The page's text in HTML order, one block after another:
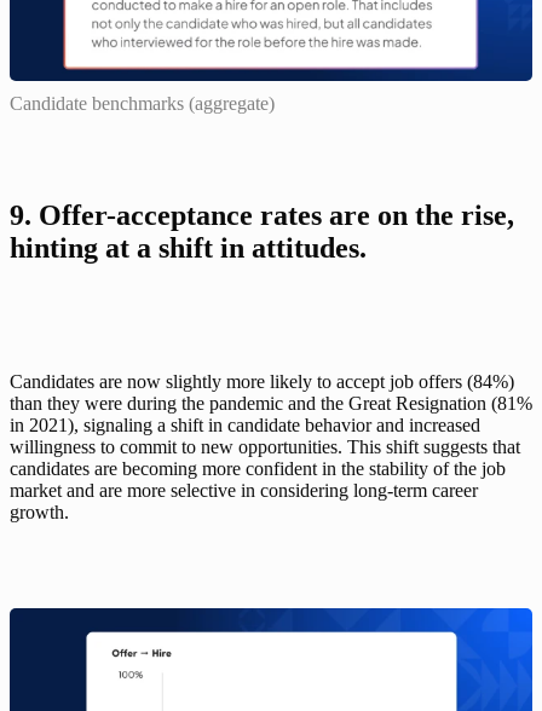
Candidate benchmarks (aggregate)
9. Offer-acceptance rates are on the rise,
hinting at a shift in attitudes.
Candidates are now slightly more likely to accept job offers (84%)
than they were during the pandemic and the Great Resignation (81%
in 2021), signaling a shift in candidate behavior and increased
willingness to commit to new opportunities. This shift suggests that
candidates are becoming more confident in the stability of the job
market and are more selective in considering long-term career
growth.